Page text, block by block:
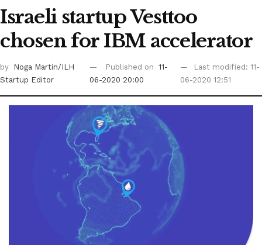
Israeli startup Vesttoo
chosen for IBM accelerator
by
Noga Martin/ILH
Startup Editor
Published on 11-
06-2020 20:00
Last modified: 11-
06-2020 12:51